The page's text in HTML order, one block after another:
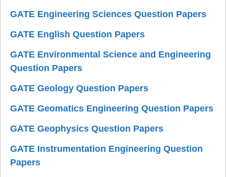
GATE Engineering Sciences Question Papers
GATE English Question Papers
GATE Environmental Science and Engineering
Question Papers
GATE Geology Question Papers
GATE Geomatics Engineering Question Papers
GATE Geophysics Question Papers
GATE Instrumentation Engineering Question
Papers